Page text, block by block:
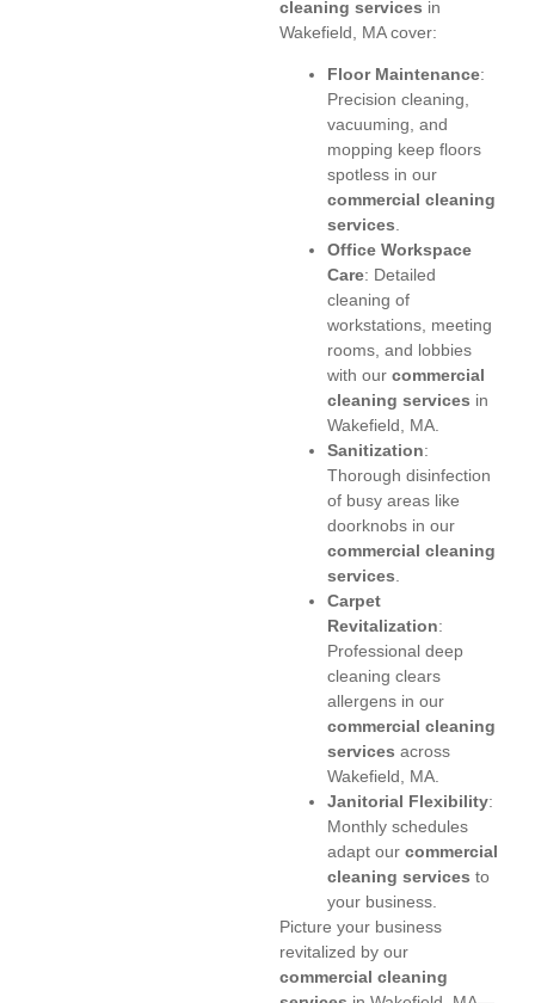
cleaning services in
Wakefield, MA cover:
Floor Maintenance:
Precision cleaning,
vacuuming, and
mopping keep floors
spotless in our
commercial cleaning
services
Office Workspace
Care: Detailed
cleaning of
workstations, meeting
rooms, and lobbies
with our commercial
cleaning services in
Wakefield, MA.
Sanitization:
Thorough disinfection
of busy areas like
doorknobs in our
commercial cleaning
services
Carpet
Revitalization:
Professional deep
cleaning clears
allergens in our
commercial cleaning
services across
Wakefield, MA.
Janitorial Flexibility:
Monthly schedules
adapt our commercial
cleaning services to
your business.
Picture your business
revitalized by our
commercial cleaning